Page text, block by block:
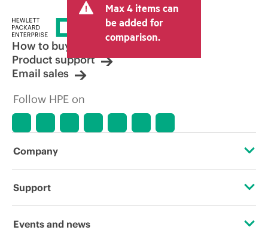
tax/VAT and shipping. The transactional
price set by the reseller may vary from
other resellers and the indicative price
displayed. Indicative pricing may include
limited-time promotional offers. HPE
reserves the right to make pricing
adjustments at any time for reasons
market conditions, product
discontinuation, restricted product
errors in advertisements.
Max 4 items can
be added for
comparison.
How to buy
Product support
Email sales
Follow HPE on
Company
About HPE
Support
Operational support services
Events and news